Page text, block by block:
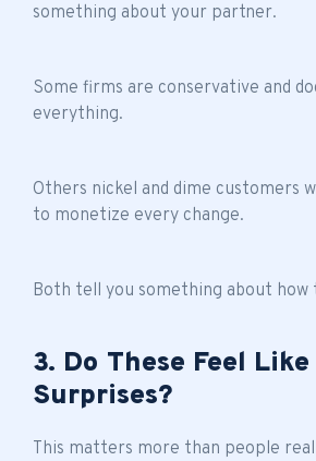
something about your partner.
Some firms are conservative and
everything.
Others nickel and dime customers
to monetize every change.
Both tell you something about
3. Do These Feel Like
Surprises?
This matters more than people